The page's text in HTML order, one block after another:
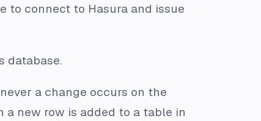
to connect to Hasura and issue
database.
a change occurs on the
a new row is added to a table in